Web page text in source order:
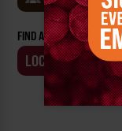
FIND AN EVENT BY:
LOCATION